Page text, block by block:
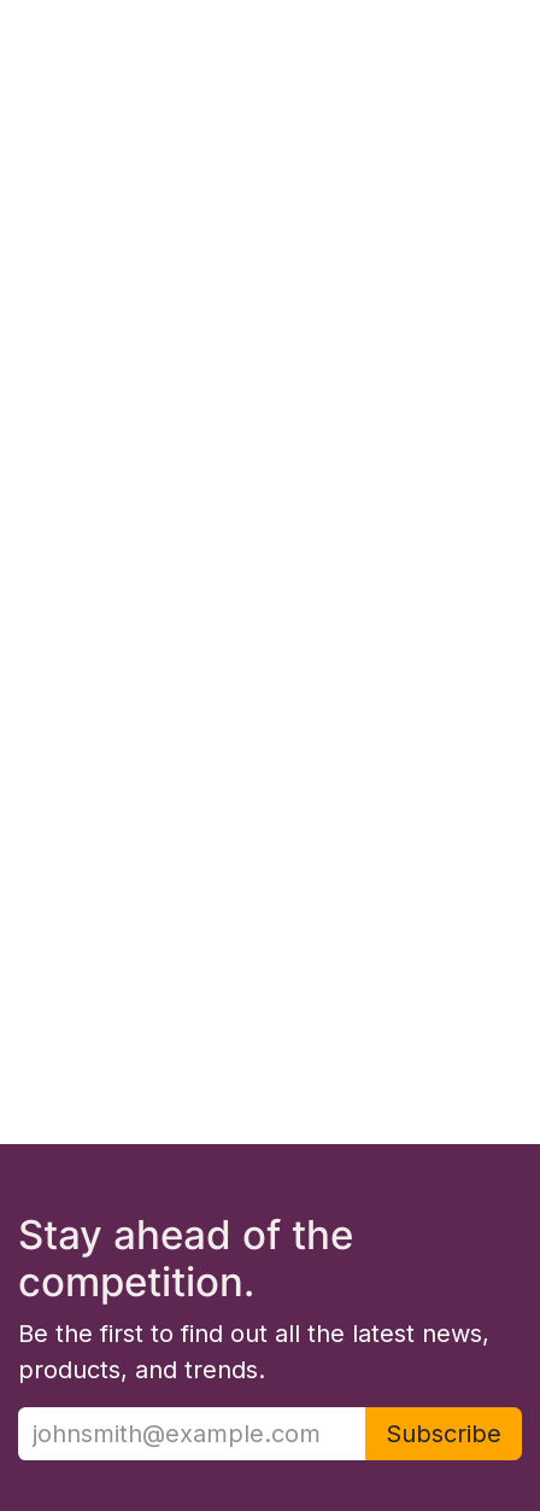
Stay ahead of the
competition.
Be the first to find out all the latest news,
products, and trends.
Subscribe